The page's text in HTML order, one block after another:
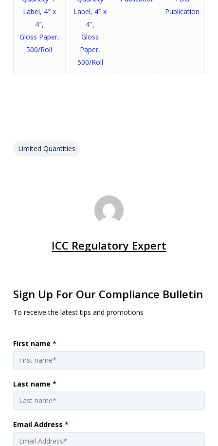
Label, 4″ x
4″,
Gloss Paper,
500/Roll
Label, 4″ x
4″,
Gloss
Paper,
500/Roll
Publication
Limited Quantities
ICC Regulatory Expert
Sign Up For Our Compliance Bulletin
To receive the latest tips and promotions
First name *
Last name *
Email Address *